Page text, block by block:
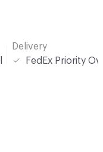
Delivery
FedEx Priority